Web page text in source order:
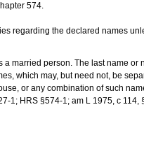
574.
regarding the declared names
married person. The last name or
which may, but need not, be
or any combination of such
1; HRS §574-1; am L 1975, c 114,